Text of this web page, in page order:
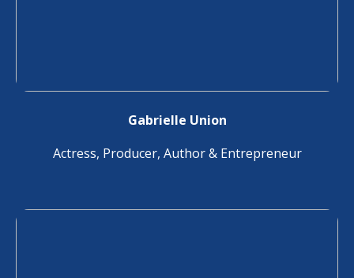
Gabrielle Union
Actress, Producer, Author & Entrepreneur